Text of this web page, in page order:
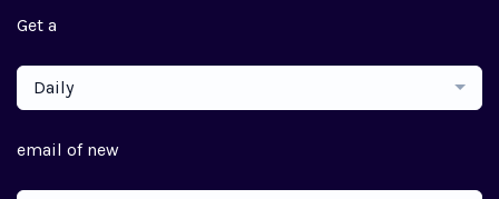
Get a
Daily
email of new